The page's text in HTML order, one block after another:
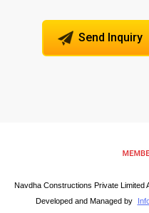
Send Inquiry
Navdha Constructions Private Limited
Developed and Managed by